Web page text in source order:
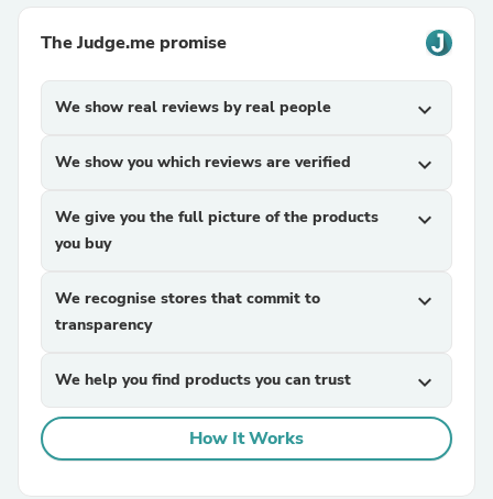
The Judge.me promise
We show real reviews by real people expand_more
We show you which reviews are verified expand_more
We give you the full picture of the products
you buy
expand_more
We recognise stores that commit to
transparency
expand_more
We help you find products you can trust expand_more
How It Works